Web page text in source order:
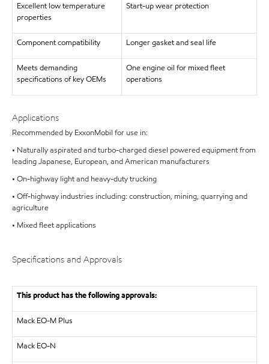
Excellent low temperature
properties
Start-up wear protection
Component compatibility Longer gasket and seal life
Meets demanding
specifications of key OEMs
One engine oil for mixed fleet
operations
Applications
Recommended by ExxonMobil for use in:
• Naturally aspirated and turbo-charged diesel powered equipment from
leading Japanese, European, and American manufacturers
• On-highway light and heavy-duty trucking
• Off-highway industries including: construction, mining, quarrying and
agriculture
• Mixed fleet applications
Specifications and Approvals
This product has the following approvals:
Mack EO-M Plus
Mack EO-N